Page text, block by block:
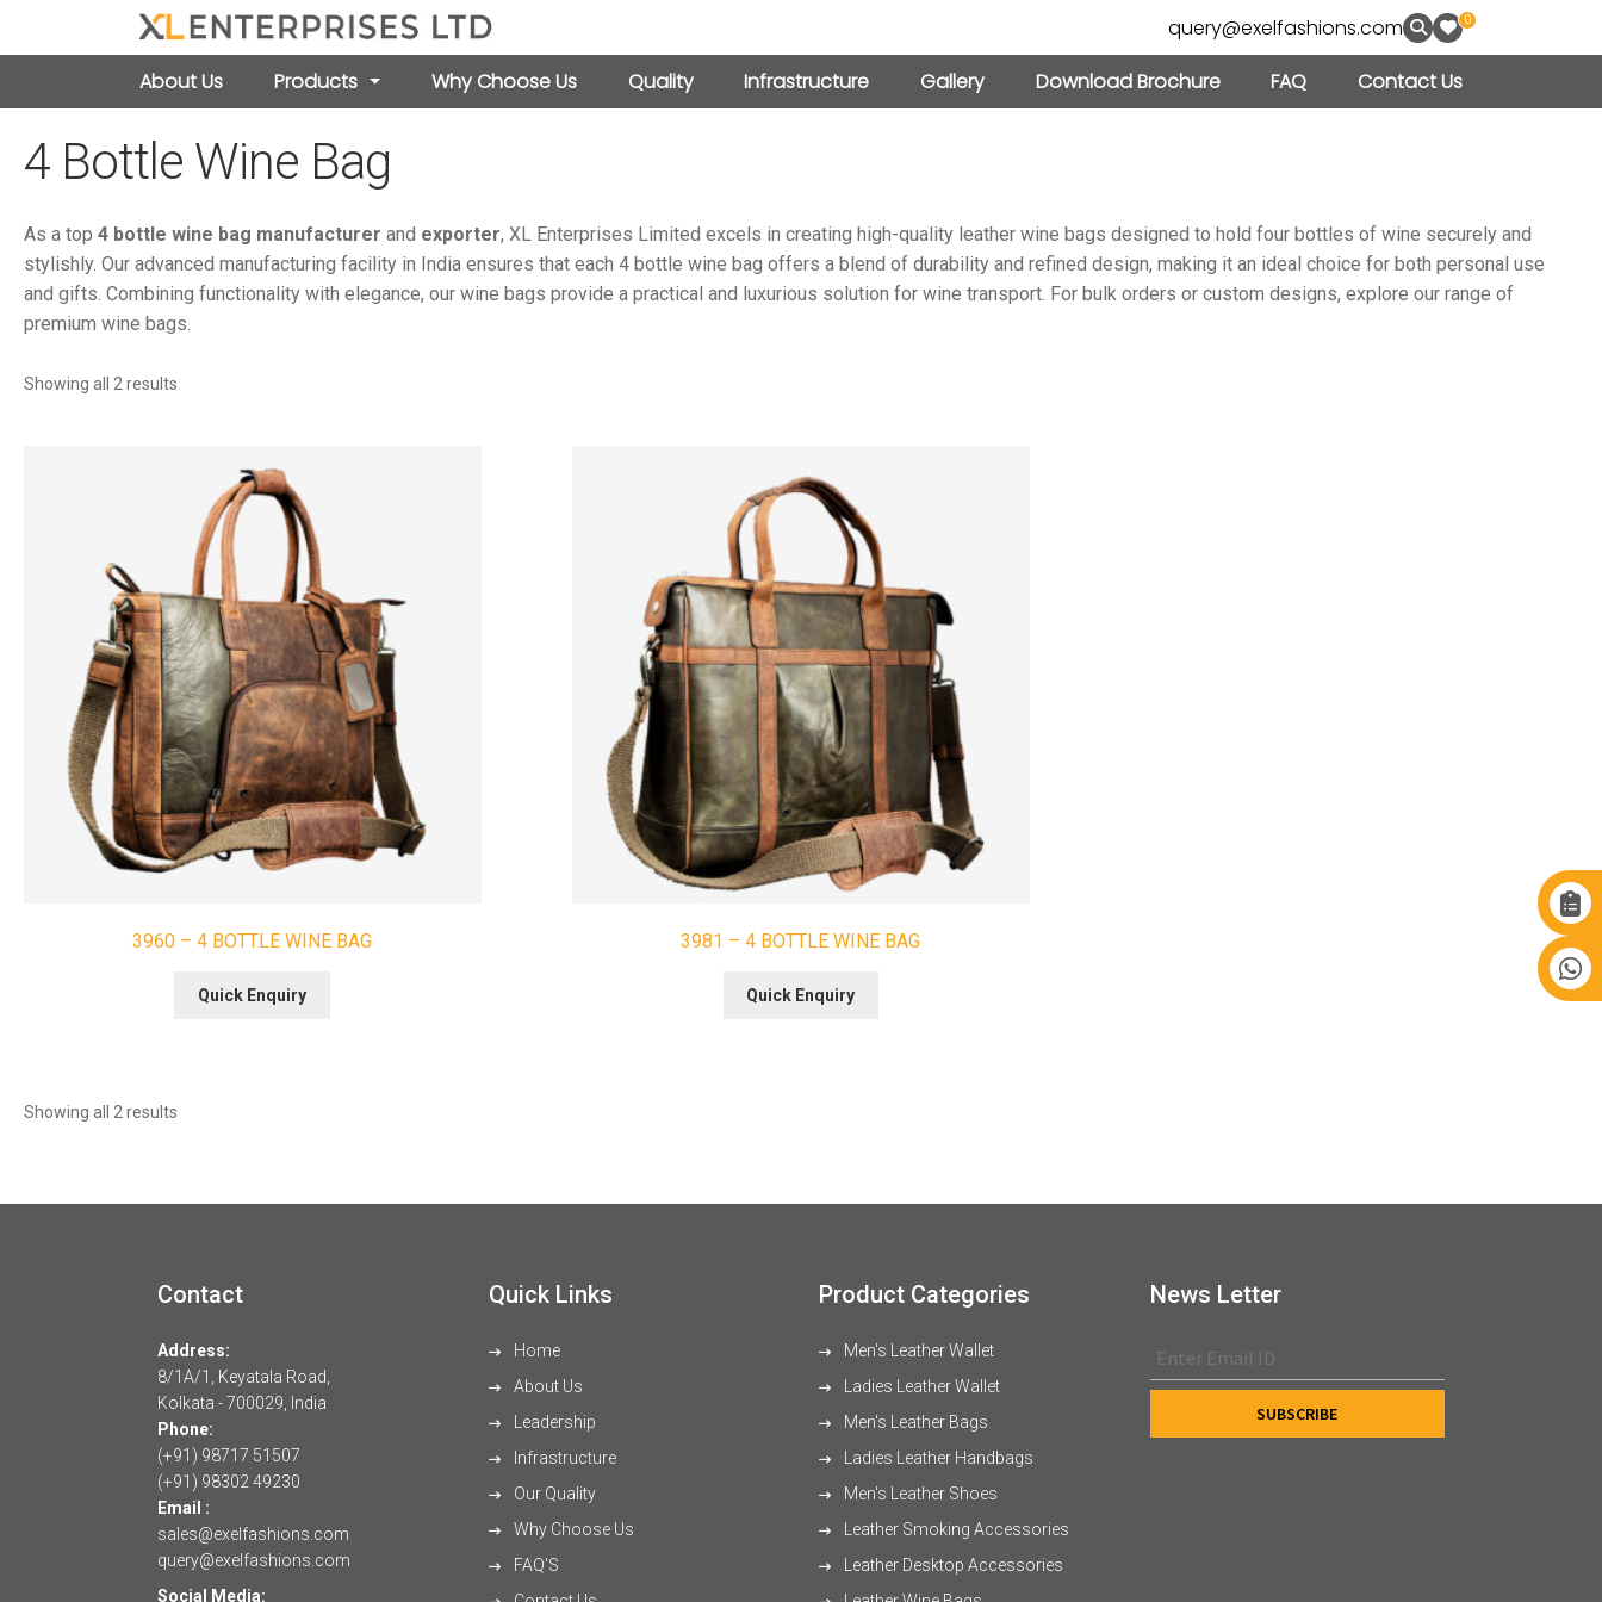
query@exelfashions.com 0
About Us Products Why Choose Us Quality Infrastructure Gallery Download Brochure FAQ Contact Us
4 Bottle Wine Bag
As a top 4 bottle wine bag manufacturer and exporter, XL Enterprises Limited excels in creating high-quality leather wine bags designed to hold four bottles of wine securely and
stylishly. Our advanced manufacturing facility in India ensures that each 4 bottle wine bag offers a blend of durability and refined design, making it an ideal choice for both personal use
and gifts. Combining functionality with elegance, our wine bags provide a practical and luxurious solution for wine transport. For bulk orders or custom designs, explore our range of
premium wine bags.
Showing all 2 results
3960 – 4 BOTTLE WINE BAG
Quick Enquiry
3981 – 4 BOTTLE WINE BAG
Quick Enquiry
Showing all 2 results
Contact
Address:
8/1A/1, Keyatala Road,
Kolkata - 700029, India
Phone:
(+91) 98717 51507
(+91) 98302 49230
Email :
sales@exelfashions.com
query@exelfashions.com
Social Media:
Quick Links
Home
About Us
Leadership
Infrastructure
Our Quality
Why Choose Us
FAQ'S
Product Categories
Men's Leather Wallet
Ladies Leather Wallet
Men's Leather Bags
Ladies Leather Handbags
Men's Leather Shoes
Leather Smoking Accessories
Leather Desktop Accessories
News Letter